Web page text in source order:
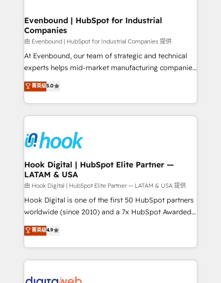
View, SuperOffice) - Custom integrations (e.g. MS
Business Central, Navision, AX, SAP, Exact, AFAS) We
focus on growing B2B companies in the SME sector
such as manufacturing, SaaS, business services and
wholesaler companies. As an experienced HubSpot
That's why we have developed a step-by-step
implementation process that focuses on user
strive for optimal customer processes and
experiences. Systony – We believe you can grow!
Evenbound | HubSpot for Industrial
Companies
由 Evenbound | HubSpot for Industrial Companies 提供
At Evenbound, our team of strategic and technical
experts helps mid-market manufacturing companies
achieve real growth. We specialize in delivering
tailored solutions that drive results by leveraging
HubSpot’s platform and data to fuel success.
Technical Solutions: - HubSpot Technical Consulting -
Onboarding - Data Migration & Integrations -
Technical Audit & Optimization Strategic Solutions: -
Revenue Operations - Inbound Marketing -
Outbound Marketing - HubSpot CMS Website
Design & Development We empower our clients to
reach their full potential by providing transparent,
relationship-driven support. With over 300 HubSpot
technical know-how and strategic guidance you
need to succeed.
菁英级5.0
Hook Digital | HubSpot Elite Partner —
LATAM & USA
由 Hook Digital | HubSpot Elite Partner — LATAM & USA 提供
Hook Digital is one of the first 50 HubSpot partners
worldwide (since 2010) and a 7x HubSpot Awarded
Elite Partner. With 500+ projects across the U.S.,
Brazil, and LATAM, we combine global expertise with
regional experience. Today, we are Brazil’s largest
HubSpot Elite Partner—trusted by companies across
菁英级4.9